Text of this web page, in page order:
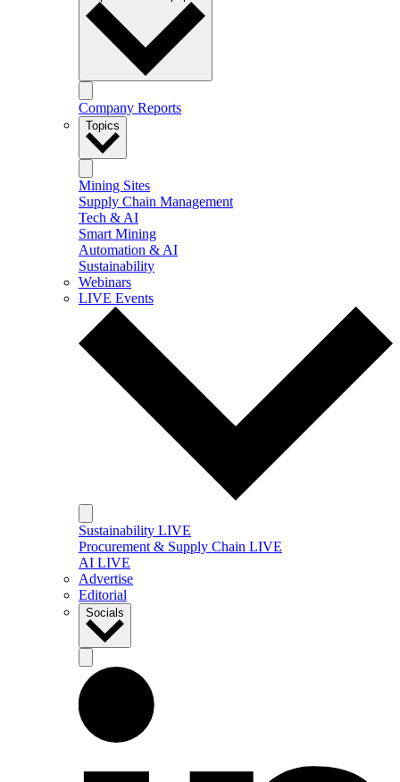
Company Reports
Topics
Mining Sites
Supply Chain Management
Tech & AI
Smart Mining
Automation & AI
Sustainability
Webinars
LIVE Events
Sustainability LIVE
Procurement & Supply Chain LIVE
AI LIVE
Advertise
Editorial
Socials